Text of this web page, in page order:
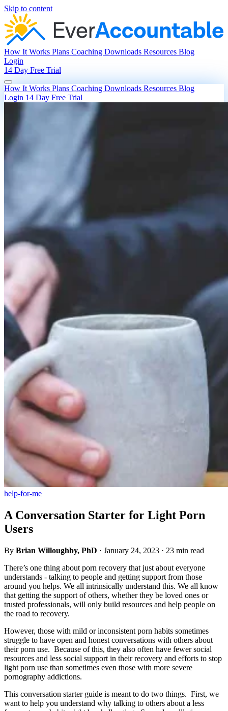
Skip to content
How It Works Plans Coaching Downloads Resources Blog
Login
14 Day Free Trial
How It Works Plans Coaching Downloads Resources Blog
Login 14 Day Free Trial
help-for-me
A Conversation Starter for Light Porn
Users
By Brian Willoughby, PhD · January 24, 2023 · 23 min read
There’s one thing about porn recovery that just about everyone
understands - talking to people and getting support from those
around you helps. We all intrinsically understand this. We all know
that getting the support of others, whether they be loved ones or
trusted professionals, will only build resources and help people on
the road to recovery.
However, those with mild or inconsistent porn habits sometimes
struggle to have open and honest conversations with others about
their porn use. Because of this, they also often have fewer social
resources and less social support in their recovery and efforts to stop
light porn use than sometimes even those with more severe
pornography addictions.
This conversation starter guide is meant to do two things. First, we
want to help you understand why talking to others about a less